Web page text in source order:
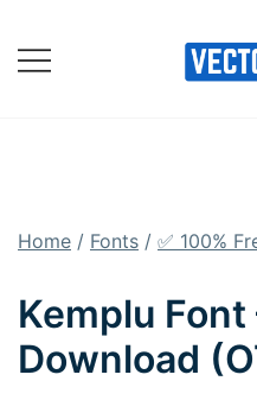
content
Home / Fonts / ✅ 100%
Kemplu Font
Download